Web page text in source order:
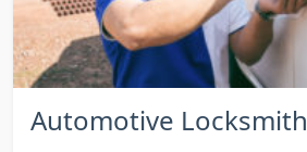
Automotive Locksmith